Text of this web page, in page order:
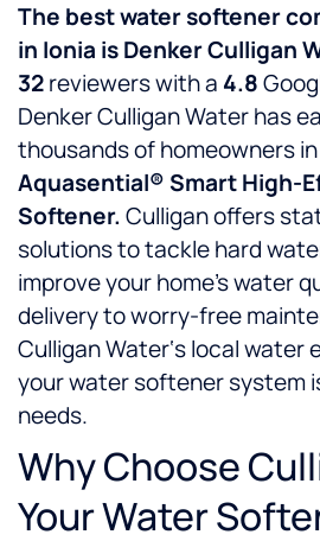
The best water softener
in Ionia isDenker Culligan
32reviewers with a 4.8
Denker Culligan Water has
thousands of homeowners in
Aquasential® Smart High-
Softener.Culligan offers
solutions to tackle hard
improve your home’s water
delivery to worry-free
Culligan Water‘s local water
your water softener system
needs.
Why Choose
Your Water